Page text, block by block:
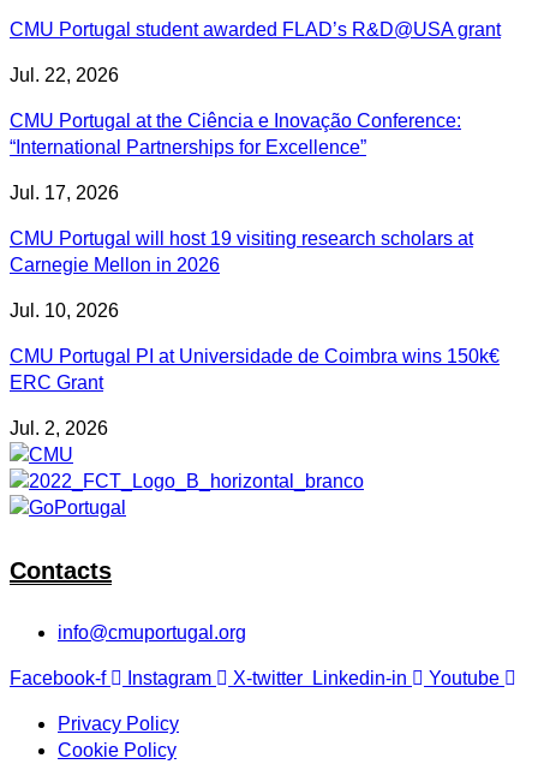
CMU Portugal student awarded FLAD’s R&D@USA grant
Jul. 22, 2026
CMU Portugal at the Ciência e Inovação Conference:
“International Partnerships for Excellence”
Jul. 17, 2026
CMU Portugal will host 19 visiting research scholars at
Carnegie Mellon in 2026
Jul. 10, 2026
CMU Portugal PI at Universidade de Coimbra wins 150k€
ERC Grant
Jul. 2, 2026
Contacts
info@cmuportugal.org
Facebook-f Instagram X-twitter Linkedin-in Youtube
Privacy Policy
Cookie Policy